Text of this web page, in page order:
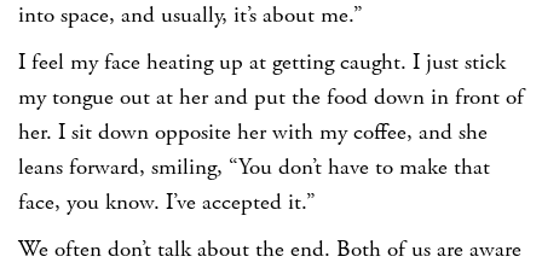
into space, and usually, it’s about me.”
I feel my face heating up at getting caught. I just stick
my tongue out at her and put the food down in front of
her. I sit down opposite her with my coffee, and she
leans forward, smiling, “You don’t have to make that
face, you know. I’ve accepted it.”
We often don’t talk about the end. Both of us are aware